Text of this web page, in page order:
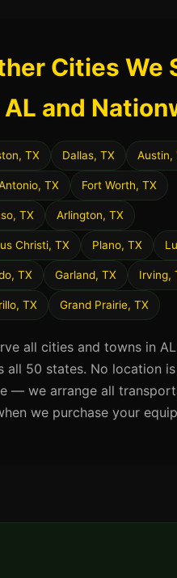
Cities We
AL and
TX Dallas, TX Austin,
TX Fort Worth, TX
TX Arlington, TX
Christi, TX Plano, TX
TX Garland, TX Irving,
TX Grand Prairie, TX
all cities and towns in
all 50 states. No location
— we arrange all
we purchase your